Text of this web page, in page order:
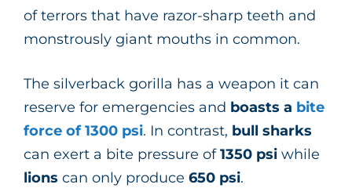
of terrors that have razor-sharp teeth and
monstrously giant mouths in common.
The silverback gorilla has a weapon it can
reserve for emergencies and boasts a bite
force of 1300 psi. In contrast, bull sharks
can exert a bite pressure of1350 psi while
lions can only produce 650 psi.